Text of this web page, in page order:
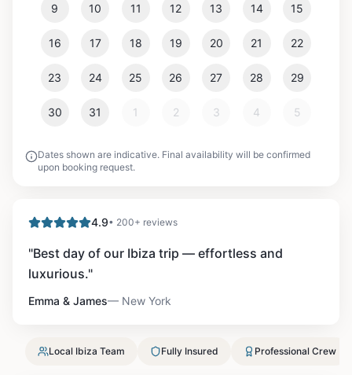
9 10 11 12 13 14 15
16 17 18 19 20 21 22
23 24 25 26 27 28 29
30 31 1 2 3 4 5
Dates shown are indicative. Final availability will be confirmed
upon booking request.
4.9• 200+ reviews
"Best day of our Ibiza trip — effortless and
luxurious."
Emma & James— New York
Local Ibiza Team Fully Insured Professional Crew